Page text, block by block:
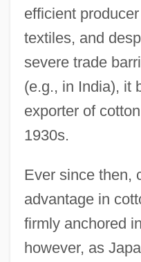
efficient
textiles, and
severe trade
(e.g., in India), it
exporter of
1930s.
Ever since then,
advantage in
firmly anchored
however, as